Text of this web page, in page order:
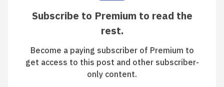
Subscribe to Premium to read the
rest.
Become a paying subscriber of Premium to
get access to this post and other subscriber-
only content.